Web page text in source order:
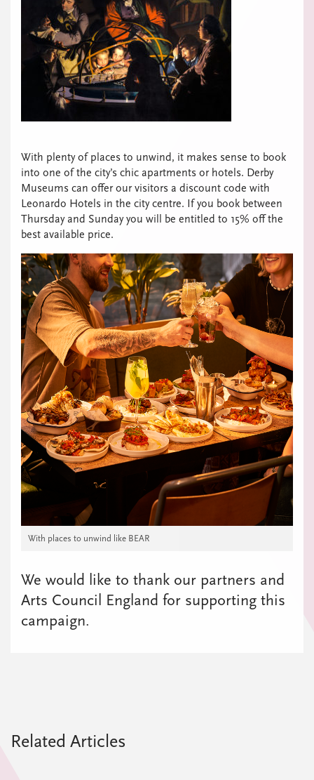
With plenty of places to unwind, it makes sense to book
into one of the city’s chic apartments or hotels. Derby
Museums can offer our visitors a discount code with
Leonardo Hotels in the city centre. If you book between
Thursday and Sunday you will be entitled to 15% off the
best available price.
With places to unwind like BEAR
We would like to thank our partners and
Arts Council England for supporting this
campaign.
Related Articles